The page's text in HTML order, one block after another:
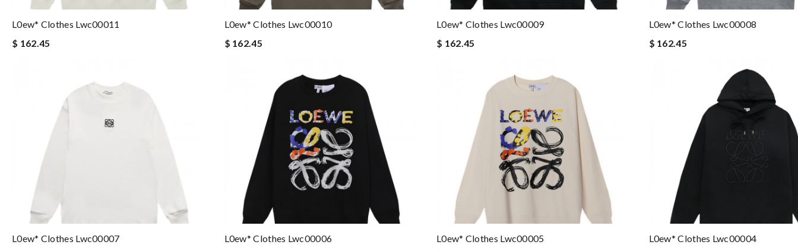
L0ew* Clothes Lwc00011
$ 162.45
L0ew* Clothes Lwc00010
$ 162.45
L0ew* Clothes Lwc00009
$ 162.45
L0ew* Clothes Lwc00008
$ 162.45
L0ew* Clothes Lwc00007
L0ew* Clothes Lwc00006
L0ew* Clothes Lwc00005
L0ew* Clothes Lwc00004